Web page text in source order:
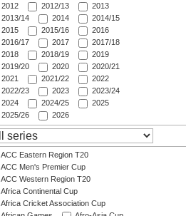
2012
2012/13
2013
2013/14
2014
2014/15
2015
2015/16
2016
2016/17
2017
2017/18
2018
2018/19
2019
2019/20
2020
2020/21
2021
2021/22
2022
2022/23
2023
2023/24
2024
2024/25
2025
2025/26
2026
ACC Eastern Region T20
ACC Men's Premier Cup
ACC Western Region T20
Africa Continental Cup
Africa Cricket Association Cup